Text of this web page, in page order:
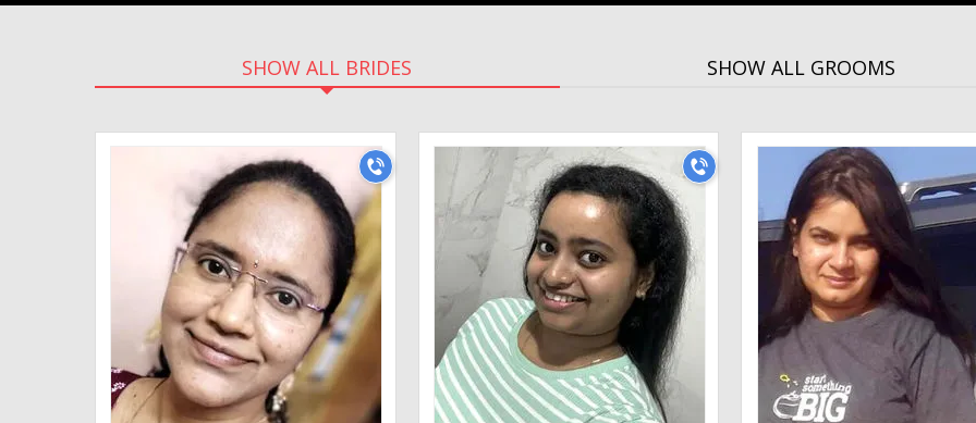
SHOW ALL BRIDES SHOW ALL GROOMS